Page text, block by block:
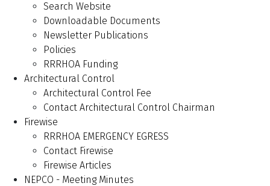
Search Website
Downloadable Documents
Newsletter Publications
Policies
RRRHOA Funding
Architectural Control
Architectural Control Fee
Contact Architectural Control Chairman
Firewise
RRRHOA EMERGENCY EGRESS
Contact Firewise
Firewise Articles
NEPCO - Meeting Minutes